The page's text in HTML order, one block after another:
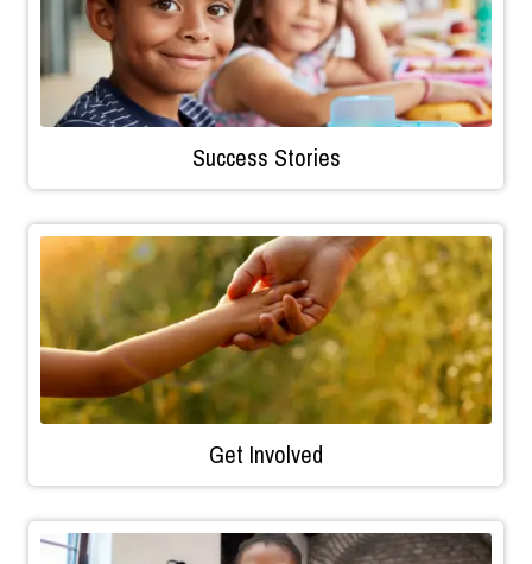
Success Stories
Get Involved